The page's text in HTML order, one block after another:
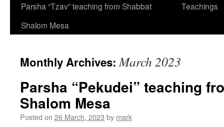
Parsha “Tzav” teaching from Shabbat
Shalom Mesa
Teachings
Monthly Archives:March 2023
Parsha “Pekudei” teaching
Shalom Mesa
Posted on 26 March, 2023 by mark